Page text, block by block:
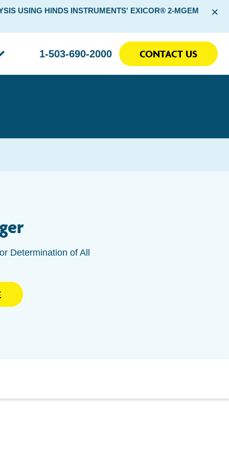
USING HINDS INSTRUMENTS' EXICOR® 2-MGEM
×
1-503-690-2000 CONTACT US
Determination of All